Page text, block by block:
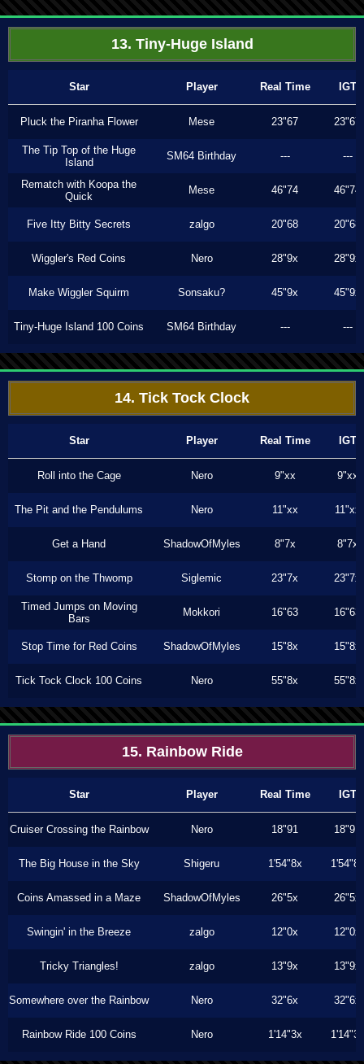
13. Tiny-Huge Island
Star Player Real Time IGT
Pluck the Piranha Flower Mese 23"67 23"67
The Tip Top of the Huge
Island
SM64 Birthday --- ---
Rematch with Koopa the
Quick
Mese 46"74 46"74
Five Itty Bitty Secrets zalgo 20"68 20"68
Wiggler's Red Coins Nero 28"9x 28"9x
Make Wiggler Squirm Sonsaku? 45"9x 45"9x
Tiny-Huge Island 100 Coins SM64 Birthday --- ---
14. Tick Tock Clock
Star Player Real Time IGT
Roll into the Cage Nero 9"xx 9"xx
The Pit and the Pendulums Nero 11"xx 11"xx
Get a Hand ShadowOfMyles 8"7x 8"7x
Stomp on the Thwomp Siglemic 23"7x 23"7x
Timed Jumps on Moving
Bars
Mokkori 16"63 16"63
Stop Time for Red Coins ShadowOfMyles 15"8x 15"8x
Tick Tock Clock 100 Coins Nero 55"8x 55"8x
15. Rainbow Ride
Star Player Real Time IGT
Cruiser Crossing the Rainbow Nero 18"91 18"91
The Big House in the Sky Shigeru 1'54"8x 1'54"8x
Coins Amassed in a Maze ShadowOfMyles 26"5x 26"5x
Swingin' in the Breeze zalgo 12"0x 12"0x
Tricky Triangles! zalgo 13"9x 13"9x
Somewhere over the Rainbow Nero 32"6x 32"6x
Rainbow Ride 100 Coins Nero 1'14"3x 1'14"3x